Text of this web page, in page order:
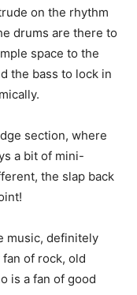
on the rhythm
drums are there to
space to the
the bass to lock in
section, where
a bit of mini-
the slap back
music, definitely
of rock, old
is a fan of good